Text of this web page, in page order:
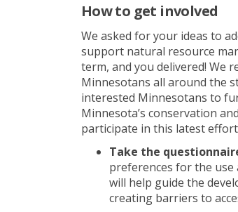
How to get involved
We asked for your ideas to
support natural resource
term, and you delivered! We
Minnesotans all around the
interested Minnesotans to
Minnesota’s conservation
participate in this latest
Take the
preferences for the
will help guide the
creatingbarriers to